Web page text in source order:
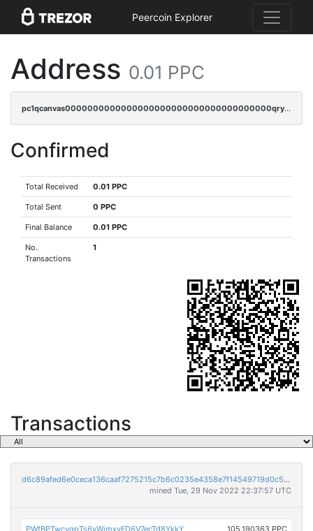
Peercoin Explorer
Address 0.01 PPC
pc1qcanvas0000000000000000000000000000000000000qrycr0qzqld0fdv
Confirmed
Total Received 0.01 PPC
Total Sent 0 PPC
Final Balance 0.01 PPC
No.
Transactions
1
Transactions
d6c89afed6e0ceca136caaf7275215c7b6c0235e4358e7f14549719d0c5e5ae7
mined Tue, 29 Nov 2022 22:37:57 UTC
PWfBPTwcyqpTs6vWjmxvFD6V7ecTd8YkkY 105.190363 PPC